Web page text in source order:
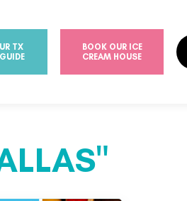
TX
BOOK OUR ICE
CREAM HOUSE